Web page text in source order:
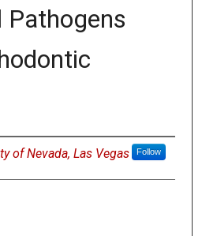
Pathogens
of Nevada, Las Vegas Follow